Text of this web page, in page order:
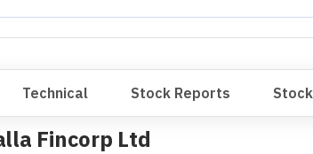
Technical Stock Reports
Fincorp Ltd